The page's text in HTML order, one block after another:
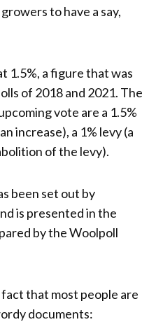
to have a say,
1.5%, a figure that was
of 2018 and 2021. The
vote are a 1.5%
increase), a 1% levy (a
of the levy).
been set out by
is presented in the
by the Woolpoll
that most people are
documents: